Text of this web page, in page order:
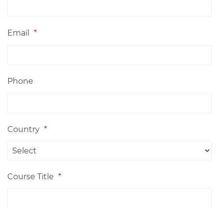
Email *
Phone
Country *
Course Title *